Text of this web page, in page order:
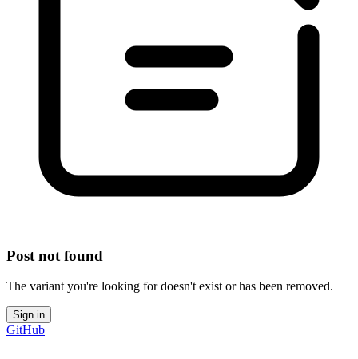
Post not found
The variant you're looking for doesn't exist or has been removed.
Sign in
GitHub